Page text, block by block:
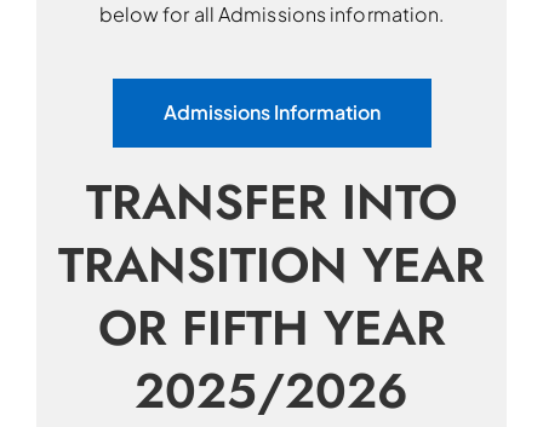
below for all Admissions information.
Admissions Information
TRANSFER INTO
TRANSITION YEAR
OR FIFTH YEAR
2025/2026